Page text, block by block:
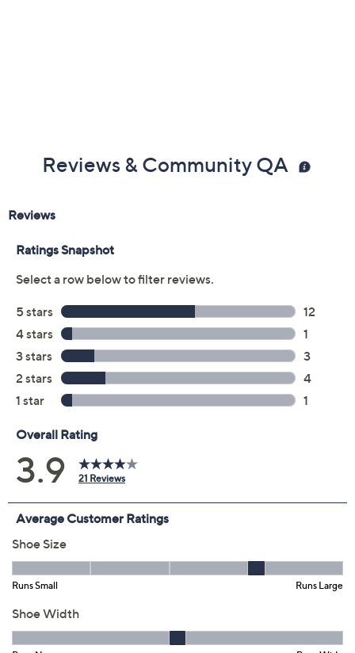
Previously recorded videos may contain expired pricing, exclusivity
claims, or promotional offers.
Color: